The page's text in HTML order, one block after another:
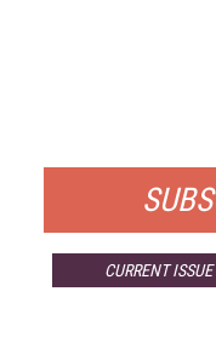
CURRENT ISSUE